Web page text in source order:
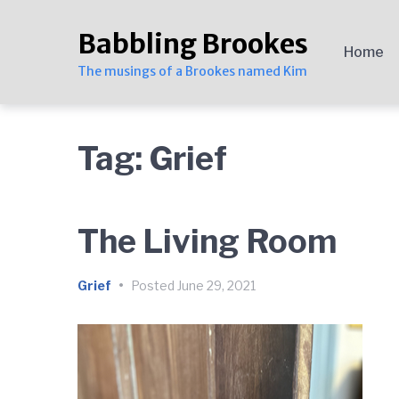
Babbling Brookes
The musings of a Brookes named Kim
Home
Tag: Grief
The Living Room
Grief • Posted June 29, 2021